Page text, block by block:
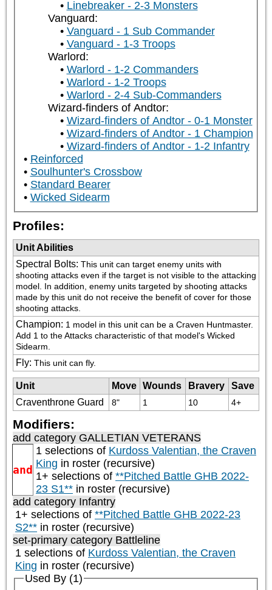
Linebreaker - 2-3 Monsters
Vanguard:
Vanguard - 1 Sub Commander
Vanguard - 1-3 Troops
Warlord:
Warlord - 1-2 Commanders
Warlord - 1-2 Troops
Warlord - 2-4 Sub-Commanders
Wizard-finders of Andtor:
Wizard-finders of Andtor - 0-1 Monster
Wizard-finders of Andtor - 1 Champion
Wizard-finders of Andtor - 1-2 Infantry
Reinforced
Soulhunter's Crossbow
Standard Bearer
Wicked Sidearm
Profiles:
Unit Abilities
Spectral Bolts: This unit can target enemy units with
shooting attacks even if the target is not visible to the attacking
model. In addition, enemy units targeted by shooting attacks
made by this unit do not receive the benefit of cover for those
shooting attacks.
Champion: 1 model in this unit can be a Craven Huntmaster.
Add 1 to the Attacks characteristic of that model's Wicked
Sidearm.
Fly: This unit can fly.
Unit Move Wounds Bravery
Save
Craventhrone Guard
8" 1 10 4+
Modifiers:
add category GALLETIAN VETERANS
and
1 selections of Kurdoss Valentian, the Craven
King in roster (recursive)
1+ selections of **Pitched Battle GHB 2022-
23 S1** in roster (recursive)
add category Infantry
1+ selections of **Pitched Battle GHB 2022-23
S2** in roster (recursive)
set-primary category Battleline
1 selections of Kurdoss Valentian, the Craven
King in roster (recursive)
Used By (1)